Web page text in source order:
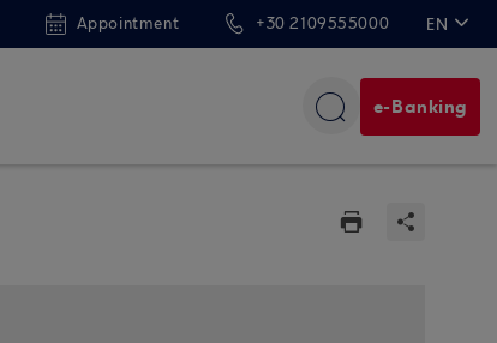
Appointment +30 2109555000 EN
e-Banking